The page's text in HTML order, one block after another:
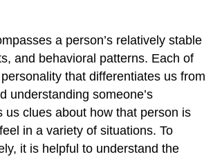
a person’s relatively stable
and behavioral patterns. Each of
that differentiates us from
understanding someone’s
us clues about how that person is
in a variety of situations. To
it is helpful to understand the